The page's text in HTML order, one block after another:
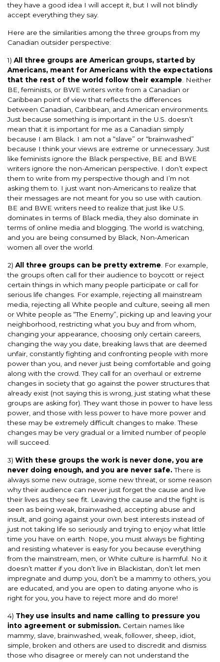
they have a good idea I will accept it, but I will not blindly
accept everything they say.
Here are the similarities among the three groups from my
Canadian outsider perspective:
1) All three groups are American groups, started by
Americans, meant for Americans with the expectations
that the rest of the world follow their example . Neither
BE, feminists, or BWE writers write from a Canadian or
Caribbean point of view that reflects the differences
between Canadian, Caribbean, and American environments.
Just because something is important in the U.S. doesn’t
mean that it is important for me as a Canadian simply
because I am Black. I am not a “slave” or “brainwashed”
because I think your views are extreme or unnecessary. Just
like feminists ignore the Black perspective, BE and BWE
writers ignore the non-American perspective. I don’t expect
them to write from my perspective though and I’m not
asking them to. I just want non-Americans to realize that
their messages are not meant for you so use with caution.
BE and BWE writers need to realize that just like U.S.
dominates in terms of Black media, they also dominate in
terms of online media and blogging. The world is watching,
and you are being consumed by Black, Non-American
women all over the world.
2) All three groups can be pretty extreme . For example,
the groups often call for their audience to boycott or reject
certain things in which many people participate or call for
serious life changes. For example, rejecting all mainstream
media, rejecting all White people and culture, seeing all men
or White people as “The Enemy”, picking up and leaving your
neighborhood, restricting what you buy and from whom,
changing your appearance, choosing only certain careers,
changing the way you date, breaking laws that are deemed
unfair, constantly fighting and confronting people with more
power than you, and never just being comfortable and going
along with the crowd. They call for an overhaul or extreme
changes in society that go against the power structures that
already exist (not saying this is wrong, just stating what these
groups are asking for). They want those in power to have less
power, and those with less power to have more power and
these may be extremely difficult changes to make. These
changes may be very gradual or a limited number of people
will succeed.
3) With these groups the work is never done, you are
never doing enough, and you are never safe.There is
always some new outrage, some new threat, or some reason
why their audience can never just forget the cause and live
their lives as they see fit. Leaving the cause and the fight is
seen as being weak, brainwashed, accepting abuse and
insult, and going against your own best interests instead of
just not taking life so seriously and trying to enjoy what little
time you have on earth. Nope, you must always be fighting
and resisting whatever is easy for you because everything
from the mainstream, men, or White culture is harmful. No it
doesn’t matter if you don’t live in Blackistan, don’t let men
impregnate and dump you, don’t be a mammy to others, you
are educated, and you are open to dating anyone who is
right for you, you have to reject more and do more!
4) They use insults and name calling to pressure you
into agreement or submission. Certain names like
mammy, slave, brainwashed, weak, follower, sheep, idiot,
simple, broken and others are used to discredit and dismiss
those who disagree or merely can not understand the